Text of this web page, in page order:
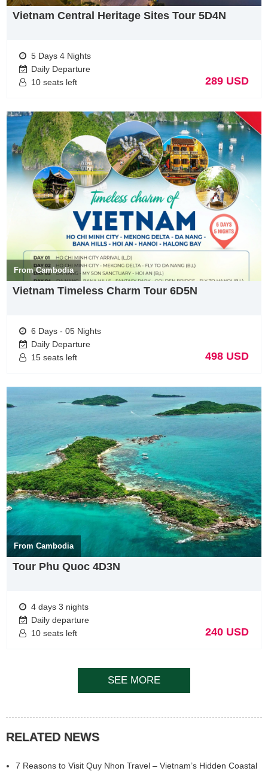
October. The highest rainfall happens from June to
August. You can go to beaches at any time of the year,
Top 5 package tour for Germany tourists when visit
Vietnam
– Through Vietnam Tours 12D11N
– Vietnam Northern Classic Tour
– Vietnam Central Classic tour
– Vietnam Cruise tours
Why do you choose vietworld travel for vietnam tours
from Germany
Vietworld Travel
is a professional, experience & licensed
Vietnam Tour Operator, was founded by ambitious and
enthusiastic, experience personels in tourism industry. With a
Slogan “ Your satisfaction is our future”, we always care about
guest’s satisfaction than our benefits.
With our knowledge & experience of Vietnam & Indochina. we
thrive at creating unforgettable experiences unique to every
guest.
Hanoi : 33 Giang Van Minh street
Vietnam Central Heritage Sites Tour 5D4N
5 Days 4 Nights
Daily Departure
10 seats left
289 USD
From Cambodia
Vietnam Timeless Charm Tour 6D5N
6 Days - 05 Nights
Daily Departure
15 seats left
498 USD
From Cambodia
Tour Phu Quoc 4D3N
4 days 3 nights
Daily departure
10 seats left
240 USD
SEE MORE
RELATED NEWS
7 Reasons to Visit Quy Nhon Travel – Vietnam’s Hidden Coastal